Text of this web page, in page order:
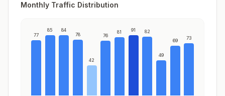
Monthly Traffic Distribution
77
85 84
78
42
76
81 91 82
49
69 73